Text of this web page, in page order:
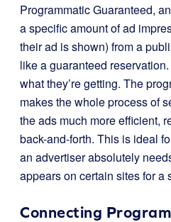
Programmatic Guaranteed,
a specific amount of ad
their ad is shown) from a
like a guaranteed
what they’re getting. The
makes the whole process of
the ads much more efficient,
back-and-forth. This is ideal
an advertiser absolutely
appears on certain sites for a
Connecting